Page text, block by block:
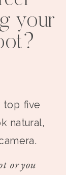
your
top five
natural,
or you